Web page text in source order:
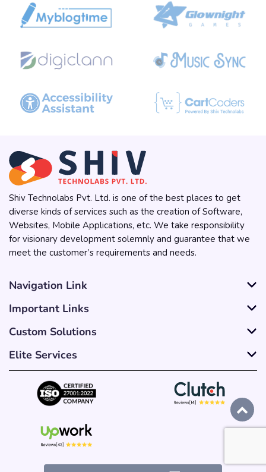
Shiv Technolabs Pvt. Ltd. is one of the best places to get
diverse kinds of services such as the creation of Software,
Websites, Mobile Applications, etc. We take responsibility
for visionary development solemnly and guarantee that we
meet the customer’s requirements and needs.
Navigation Link
Important Links
Custom Solutions
Elite Services